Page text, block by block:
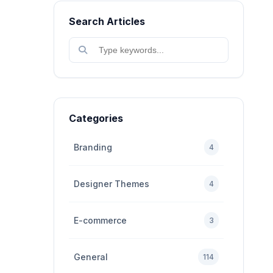
Search Articles
Categories
Branding 4
Designer Themes 4
E-commerce 3
General 114